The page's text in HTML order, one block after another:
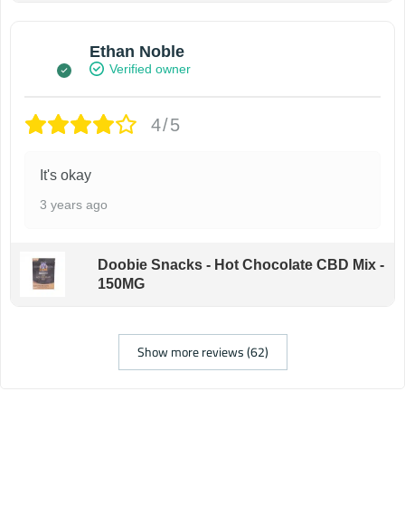
Ethan Noble
Verified owner
4/5
It's okay
3 years ago
Doobie Snacks - Hot Chocolate CBD Mix -
150MG
Show more reviews (62)